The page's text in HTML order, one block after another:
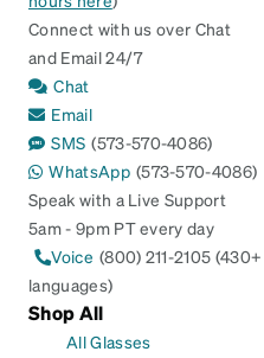
Connect with us over Chat
and Email 24/7
Chat
Email
SMS (573-570-4086)
WhatsApp (573-570-4086)
Speak with a Live Support
5am - 9pm PT every day
Voice (800) 211-2105 (430+
languages)
Shop All
All Glasses